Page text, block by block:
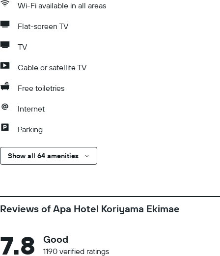
Wi-Fi available in all areas
Flat-screen TV
TV
Cable or satellite TV
Free toiletries
Internet
Parking
Show all 64 amenities
Reviews of Apa Hotel Koriyama Ekimae
7.8 Good
1190 verified ratings